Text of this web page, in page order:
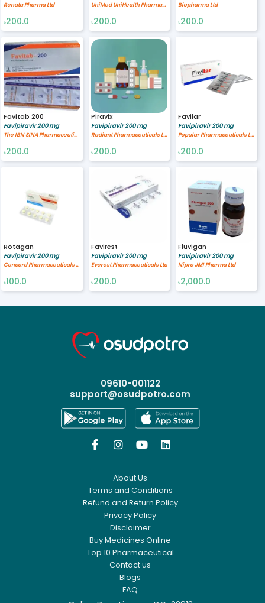
Renata Pharma Ltd
৳200.0
UniMed UniHealth Pharmaceuticals Ltd
৳200.0
Biopharma Ltd
৳200.0
Favitab 200
Favipiravir 200 mg
The IBN SINA Pharmaceutical Industry Ltd.
৳200.0
Piravix
Favipiravir 200 mg
Radiant Pharmaceuticals Limited
৳200.0
Favilar
Favipiravir 200 mg
Popular Pharmaceuticals Ltd.
৳200.0
Rotagan
Favipiravir 200 mg
Concord Pharmaceuticals Ltd.
৳100.0
Favirest
Favipiravir 200 mg
Everest Pharmaceuticals Ltd
৳200.0
Fluvigan
Favipiravir 200 mg
Nipro JMI Pharma Ltd
৳2,000.0
09610-001122
support@osudpotro.com
   
About Us
Terms and Conditions
Refund and Return Policy
Privacy Policy
Disclaimer
Buy Medicines Online
Top 10 Pharmaceutical
Contact us
Blogs
FAQ